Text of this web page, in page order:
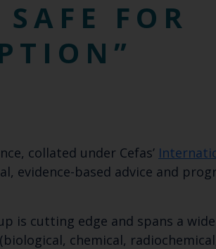
FOR
collated under Cefas’
evidence-based advice and
is cutting edge and spans a
chemical,